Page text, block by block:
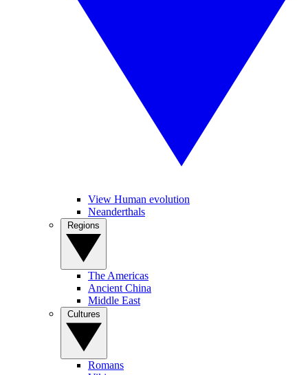
View Human evolution
Neanderthals
The Americas
Ancient China
Middle East
Romans